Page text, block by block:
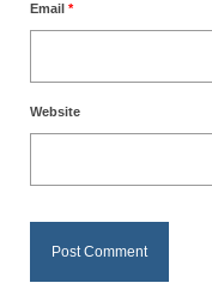
Email *
Website